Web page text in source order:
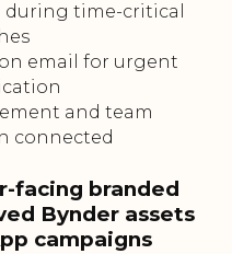
time-critical
email for urgent
and team
connected
facing branded
Bynder assets
campaigns